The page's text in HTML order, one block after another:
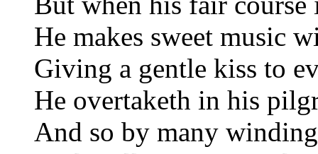
He makes sweet music
Giving a gentle kiss to
He overtaketh in his
And so by many